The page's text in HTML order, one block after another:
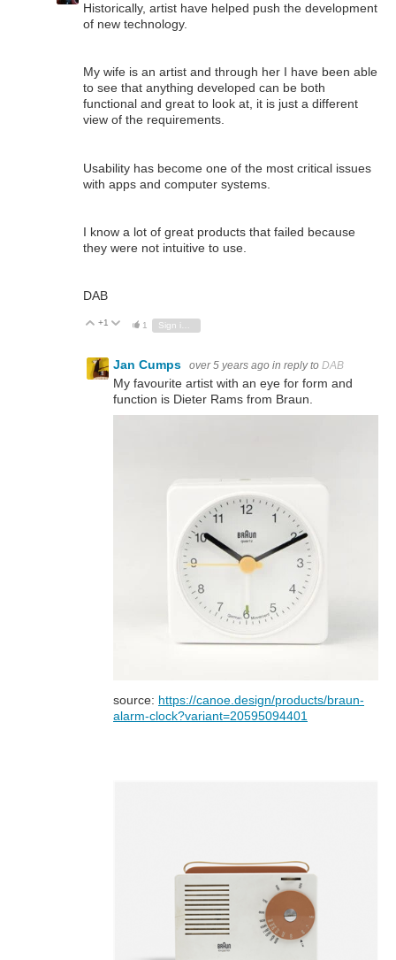
Historically, artist have helped push the development
of new technology.
My wife is an artist and through her I have been able
to see that anything developed can be both
functional and great to look at, it is just a different
view of the requirements.
Usability has become one of the most critical issues
with apps and computer systems.
I know a lot of great products that failed because
they were not intuitive to use.
DAB
Vote Up
+1 Vote Down
1
Jan Cumps over 5 years ago in reply to DAB
My favourite artist with an eye for form and
function is Dieter Rams from Braun.
source: https://canoe.design/products/braun-
alarm-clock?variant=20595094401